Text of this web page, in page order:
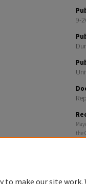
9-
the
to make our site